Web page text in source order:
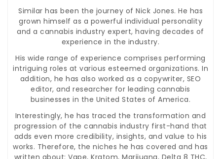
Similar has been the journey of Nick Jones. He has
grown himself as a powerful individual personality
and a cannabis industry expert, having decades of
experience in the industry.
His wide range of experience comprises performing
intriguing roles at various esteemed organizations. In
addition, he has also worked as a copywriter, SEO
editor, and researcher for leading cannabis
businesses in the United States of America.
Interestingly, he has traced the transformation and
progression of the cannabis industry first-hand that
adds even more credibility, insights, and value to his
works. Therefore, the niches he has covered and has
written about: Vape, Kratom, Marijuana, Delta 8 THC,